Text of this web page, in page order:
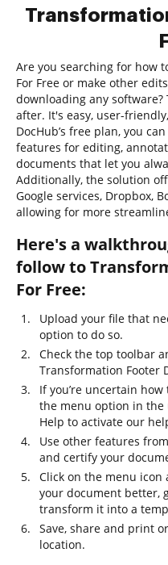
Are you searching for how
For Free or make other
downloading any software?
after. It's easy, user-
DocHub’s free plan, you
features for editing,
documents that let you
Additionally, the solution
Google services, Dropbox,
allowing for more
Here's a
follow to
For Free:
Upload your file that
option to do so.
Check the top toolbar
Transformation Footer
If you’re uncertain
the menu option in
Help to activate our
Use other features
and certify your
Click on the menu icon
your document better,
transform it into a
Save, share and print
location.